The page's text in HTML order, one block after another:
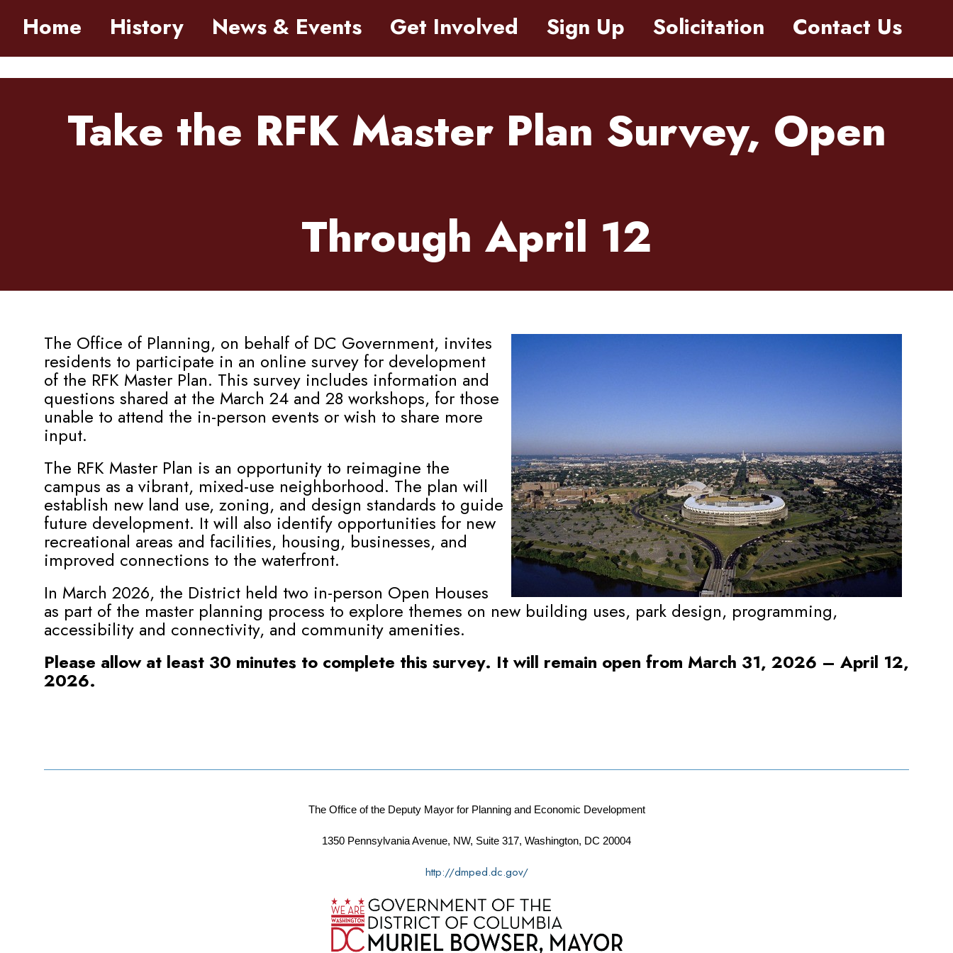
Home History News & Events Get Involved Sign Up Solicitation Contact Us
Take the RFK Master Plan Survey, Open
Through April 12
The Office of Planning, on behalf of DC Government, invites
residents to participate in an online survey for development
of the RFK Master Plan. This survey includes information and
questions shared at the March 24 and 28 workshops, for those
unable to attend the in-person events or wish to share more
input.
The RFK Master Plan is an opportunity to reimagine the
campus as a vibrant, mixed-use neighborhood. The plan will
establish new land use, zoning, and design standards to guide
future development. It will also identify opportunities for new
recreational areas and facilities, housing, businesses, and
improved connections to the waterfront.
In March 2026, the District held two in-person Open Houses
as part of the master planning process to explore themes on new building uses, park design, programming,
accessibility and connectivity, and community amenities.
Please allow at least 30 minutes to complete this survey. It will remain open from March 31, 2026 – April 12,
2026.
The Office of the Deputy Mayor for Planning and Economic Development
1350 Pennsylvania Avenue, NW, Suite 317, Washington, DC 20004
http://dmped.dc.gov/